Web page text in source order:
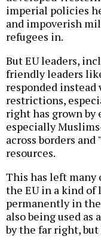
imperial policies
and impoverish
refugees in.
But EU leaders,
friendly leaders
responded instead
restrictions,
right has grown
especially
across borders
resources.
This has left many
the EU in a kind
permanently in
also being used as
by the far right,